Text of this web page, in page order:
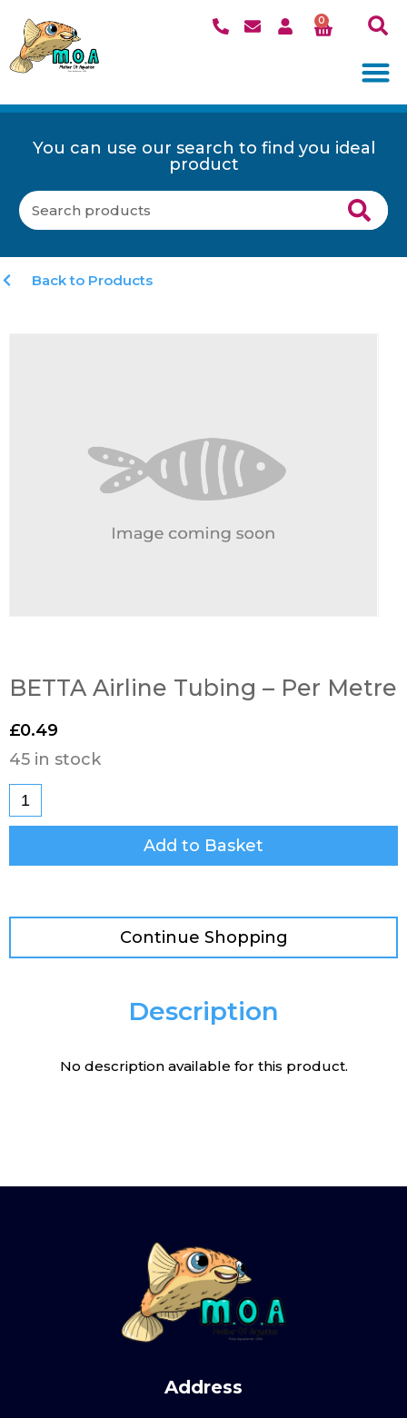
0
You can use our search to find you ideal
product
Back to Products
BETTA Airline Tubing – Per Metre
£0.49
45 in stock
Add to Basket
Continue Shopping
Description
No description available for this product.
Address